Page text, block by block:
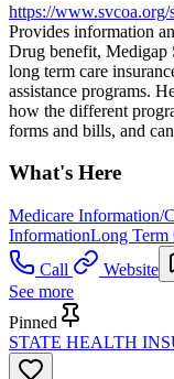
https://www.svcoa.org/
Provides information
Drug benefit, Medigap
long term care
assistance programs.
how the different
forms and bills, and
What's Here
Medicare Information/
InformationLong Term
Call
Website
See more
Pinned
STATE HEALTH